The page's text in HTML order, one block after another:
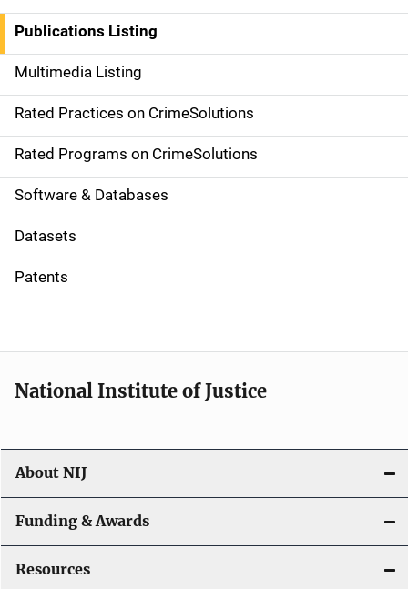
n
a
v
i
g
a
t
i
o
Publications Listing
Multimedia Listing
Rated Practices on CrimeSolutions
Rated Programs on CrimeSolutions
Software & Databases
Datasets
Patents
National Institute of Justice
About NIJ
Funding & Awards
Resources